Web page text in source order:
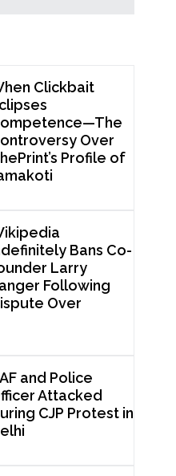
Clickbait
Over
Profile of
Bans Co-
Larry
Following
Over
and Police
Attacked
CJP Protest in